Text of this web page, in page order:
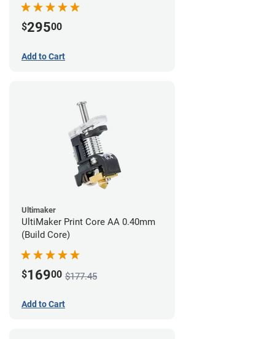
$29500
Add to Cart
Ultimaker
UltiMaker Print Core AA 0.40mm
(Build Core)
$16900 $177.45
Add to Cart